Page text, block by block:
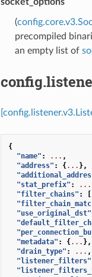
(
precompiled
an empty list of
{
"name" : ... ,
"address" : {... },
"stat_prefix" : ...
"filter_chains" :
"use_original_dst"
"metadata" : {... },
"drain_type" : ... ,
"listener_filters"